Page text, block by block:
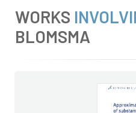
WORKS
BLOMSMA